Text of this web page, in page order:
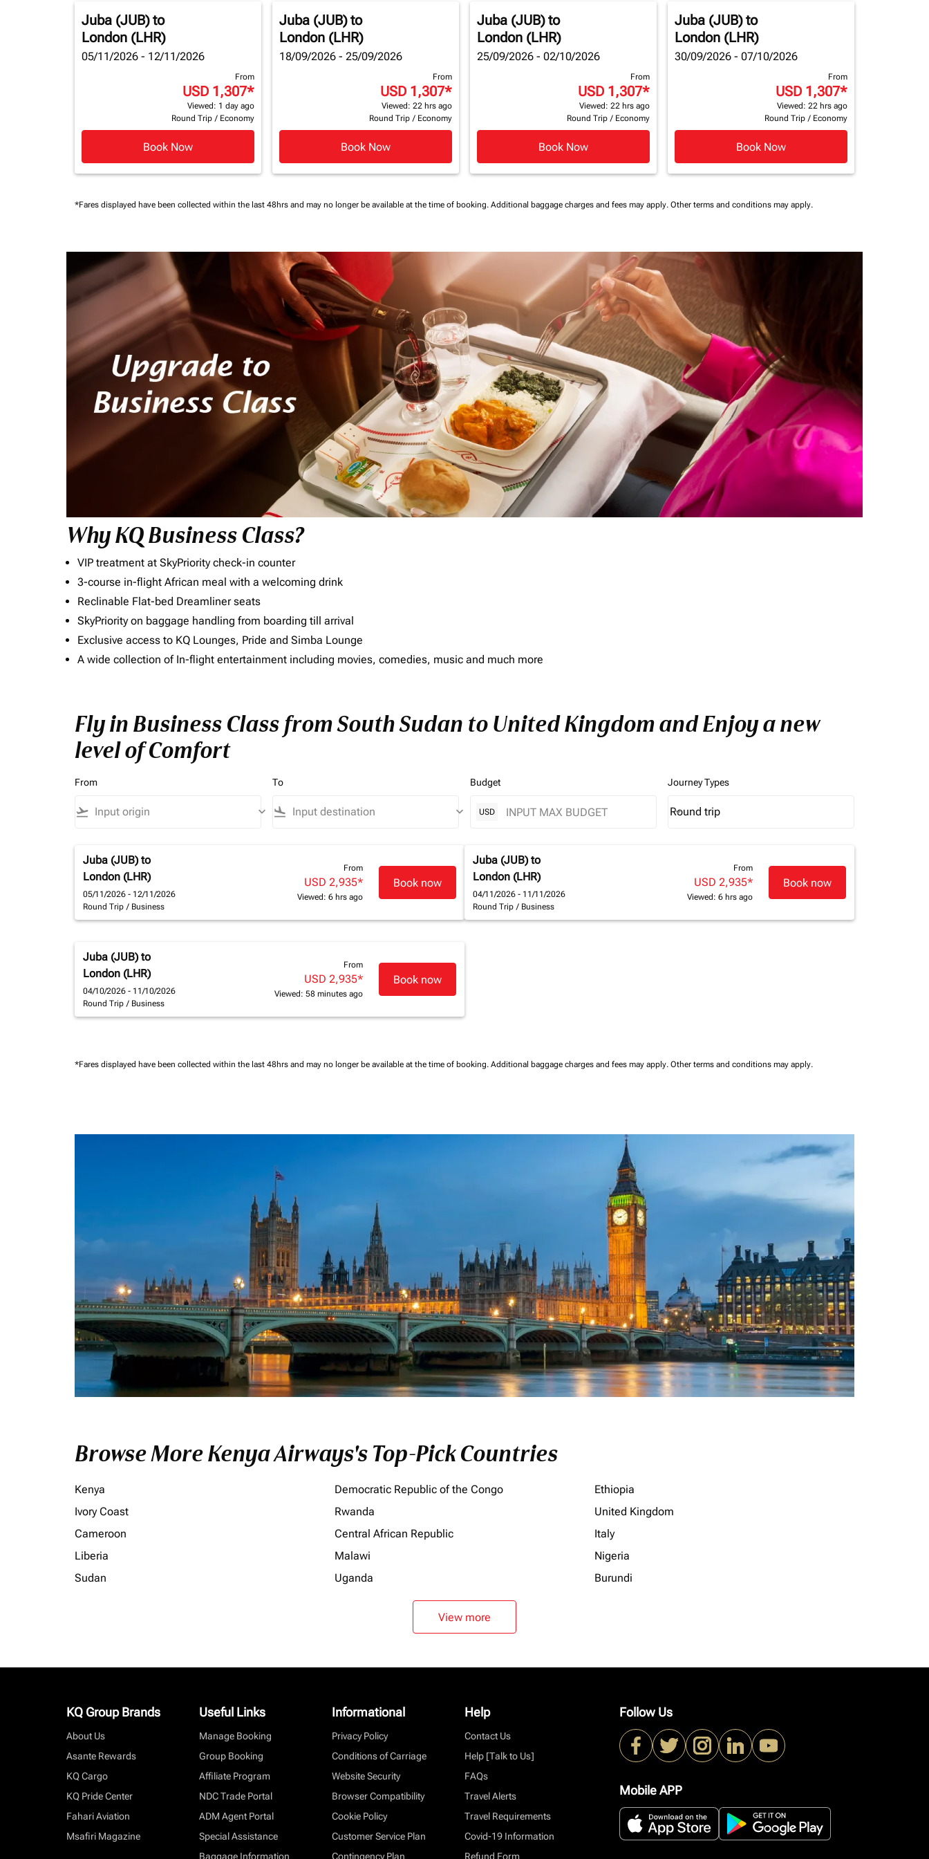
Juba (JUB)to
London (LHR)
05/11/2026 - 12/11/2026
From
USD 1,307*
Viewed: 1 day ago
Round Trip / Economy
Book Now
Juba (JUB)to
London (LHR)
18/09/2026 - 25/09/2026
From
USD 1,307*
Viewed: 22 hrs ago
Round Trip / Economy
Book Now
Juba (JUB)to
London (LHR)
25/09/2026 - 02/10/2026
From
USD 1,307*
Viewed: 22 hrs ago
Round Trip / Economy
Book Now
Juba (JUB)to
London (LHR)
30/09/2026 - 07/10/2026
From
USD 1,307*
Viewed: 22 hrs ago
Round Trip / Economy
Book Now
*Fares displayed have been collected within the last 48hrs and may no longer be available at the time of booking. Additional baggage charges and fees may apply. Other terms and conditions may apply.
Why KQ Business Class?
VIP treatment at SkyPriority check-in counter
3-course in-flight African meal with a welcoming drink
Reclinable Flat-bed Dreamliner seats
SkyPriority on baggage handling from boarding till arrival
Exclusive access to KQ Lounges, Pride and Simba Lounge
A wide collection of In-flight entertainment including movies, comedies, music and much more
Fly in Business Class from South Sudan to United Kingdom and Enjoy a new
level of Comfort
From
flight_takeoff keyboard_arrow_down
To
flight_land keyboard_arrow_down
Budget
USD
Journey Types
Journey Types option Round trip Selected
Round trip
keyboard_arrow_down
Juba (JUB) to
London (LHR)
05/11/2026 - 12/11/2026
Round Trip / Business
From
USD 2,935*
Viewed: 6 hrs ago
Book now
Juba (JUB) to
London (LHR)
04/11/2026 - 11/11/2026
Round Trip / Business
From
USD 2,935*
Viewed: 6 hrs ago
Book now
Juba (JUB) to
London (LHR)
04/10/2026 - 11/10/2026
Round Trip / Business
From
USD 2,935*
Viewed: 58 minutes ago
Book now
*Fares displayed have been collected within the last 48hrs and may no longer be available at the time of booking. Additional baggage charges and fees may apply. Other terms and conditions may apply.
Browse More Kenya Airways's Top-Pick Countries
Kenya Democratic Republic of the Congo
Ethiopia
Ivory Coast
Rwanda
United Kingdom
Cameroon
Central African Republic
Italy
Liberia
Malawi
Nigeria
Sudan
Uganda Burundi
View more
KQ Group Brands
About Us
Asante Rewards
KQ Cargo
KQ Pride Center
Fahari Aviation
Msafiri Magazine
Useful Links
Manage Booking
Group Booking
Affiliate Program
NDC Trade Portal
ADM Agent Portal
Special Assistance
Baggage Information
Informational
Privacy Policy
Conditions of Carriage
Website Security
Browser Compatibility
Cookie Policy
Customer Service Plan
Contingency Plan
Help
Contact Us
Help [Talk to Us]
FAQs
Travel Alerts
Travel Requirements
Covid-19 Information
Refund Form
Follow Us
Mobile APP